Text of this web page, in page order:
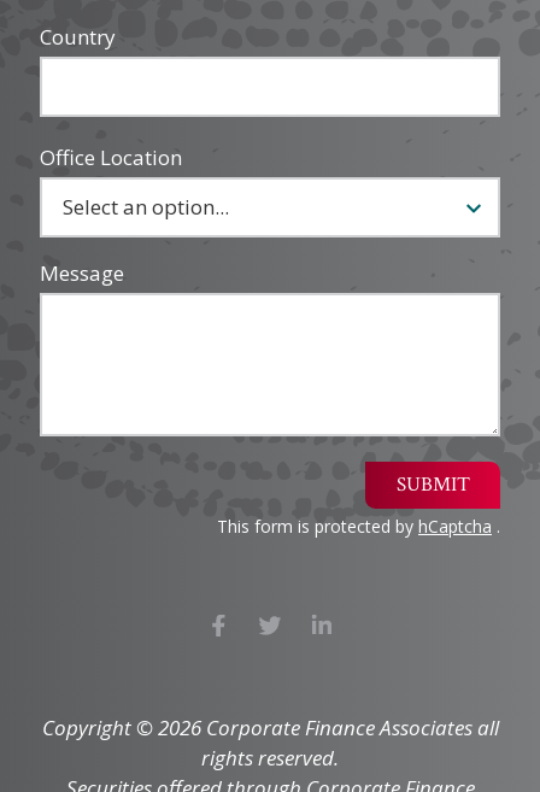
Country
Office Location
Message
SUBMIT
This form is protected by hCaptcha .
Copyright © 2026 Corporate Finance Associates all
rights reserved.